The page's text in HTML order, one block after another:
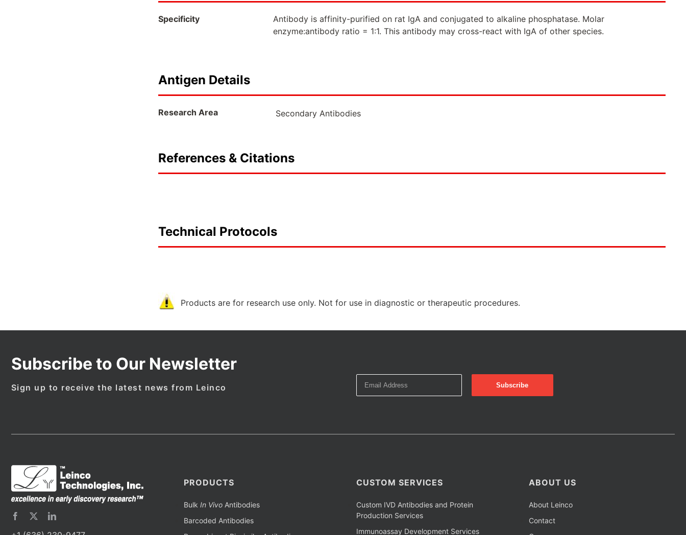
Specificity
Antibody is affinity-purified on rat IgA and conjugated to alkaline phosphatase. Molar
enzyme:antibody ratio = 1:1. This antibody may cross-react with IgA of other species.
Antigen Details
Research Area Secondary Antibodies
References & Citations
Technical Protocols
Products are for research use only. Not for use in diagnostic or therapeutic procedures.
Subscribe to Our Newsletter
Sign up to receive the latest news from Leinco
PRODUCTS
Bulk In VivoAntibodies
Barcoded Antibodies
CUSTOM SERVICES
Custom IVD Antibodies and Protein
Production Services
Immunoassay Development Services
ABOUT US
About Leinco
Contact